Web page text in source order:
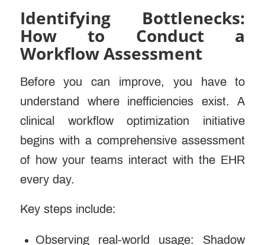
Identifying Bottlenecks:
How to Conduct a
Workflow Assessment
Before you can improve, you have to
understand where inefficiencies exist. A
clinical workflow optimization initiative
begins with a comprehensive assessment
of how your teams interact with the EHR
every day.
Key steps include:
Observing real-world usage: Shadow